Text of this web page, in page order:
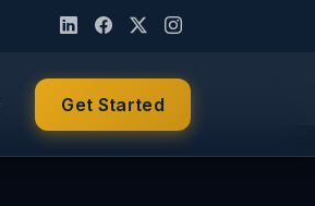
Get Started